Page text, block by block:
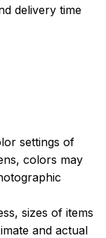
delivery time
settings of
colors may
sizes of items
and actual